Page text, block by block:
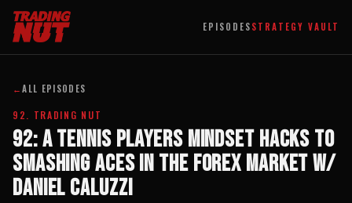
EPISODESSTRATEGY VAULT
←ALL EPISODES
92. TRADING NUT
92: A Tennis Players Mindset Hacks to
Smashing Aces in the Forex Market w/
Daniel Caluzzi